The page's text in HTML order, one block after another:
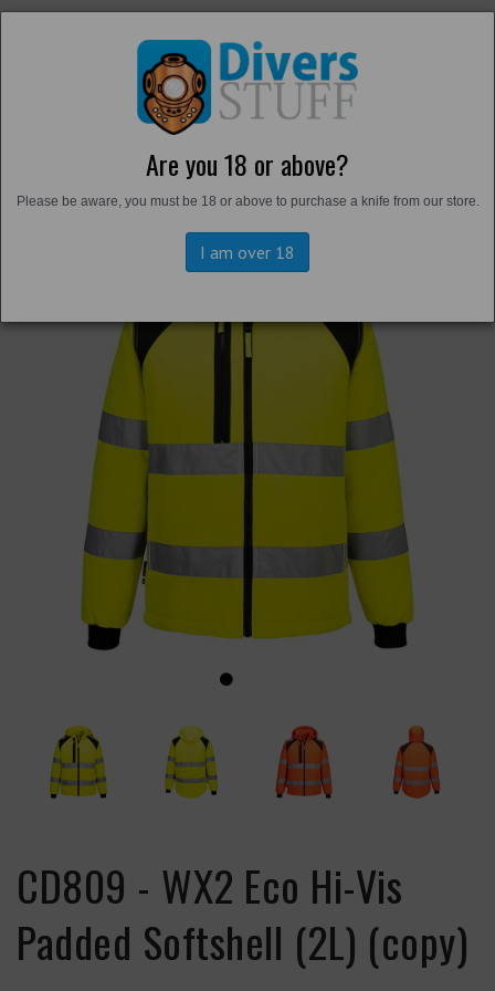
Are you 18 or above?
Please be aware, you must be 18 or above to purchase a knife from our store.
I am over 18
Previous
CD809 - WX2 Eco Hi-Vis
Padded Softshell (2L) (copy)